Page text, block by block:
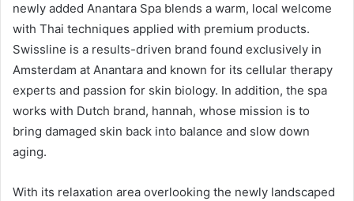
newly added Anantara Spa blends a warm, local welcome
with Thai techniques applied with premium products.
Swissline is a results-driven brand found exclusively in
Amsterdam at Anantara and known for its cellular therapy
experts and passion for skin biology. In addition, the spa
works with Dutch brand, hannah, whose mission is to
bring damaged skin back into balance and slow down
aging.
With its relaxation area overlooking the newly landscaped